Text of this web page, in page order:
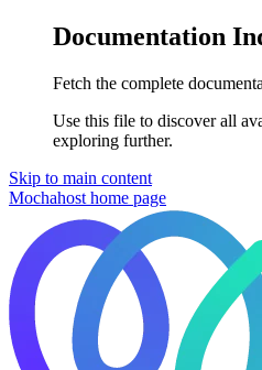
Documentation
Fetch the complete
Use this file to discover all
exploring further.
Skip to main content
Mochahost home page